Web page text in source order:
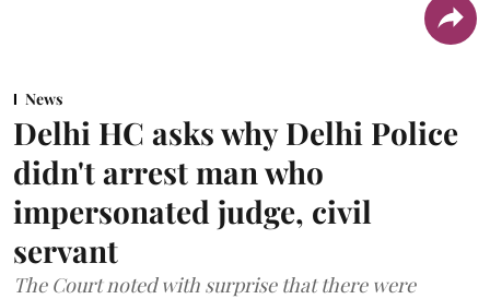
News
Delhi HC asks why Delhi Police
didn't arrest man who
impersonated judge, civil
servant
The Court noted with surprise that there were